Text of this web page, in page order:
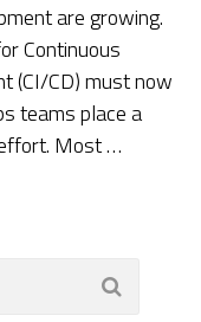
are growing.
Continuous
(CI/CD) must now
teams place a
Most …